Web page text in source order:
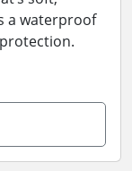
a waterproof